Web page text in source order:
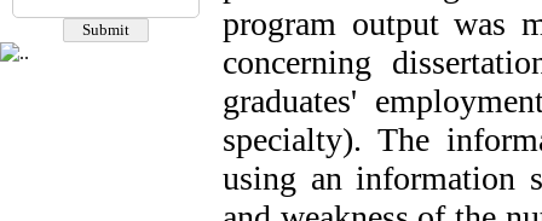
program output was
concerning
graduates'
specialty). The
using an information